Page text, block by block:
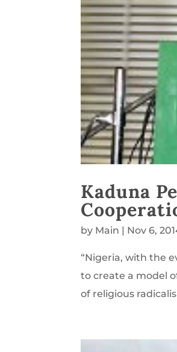
Kaduna
by Main Nov 6,
“Nigeria, with the
to create a model
of religious